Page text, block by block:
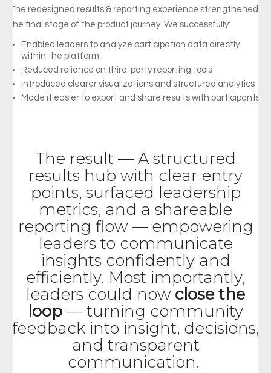
The redesigned results & reporting experience strengthened
the final stage of the product journey. We successfully:
Enabled leaders to analyze participation data directly
within the platform
Reduced reliance on third-partyreporting tools
Introduced clearer visualizations and structured analytics
Made it easier to export and share results with participants
The result — A structured
results hub with clear entry
points, surfaced leadership
metrics, and a shareable
reporting flow — empowering
leaders to communicate
insights confidently and
efficiently. Most importantly,
leaders could now close the
loop — turning community
feedback into insight, decisions,
and transparent
communication.